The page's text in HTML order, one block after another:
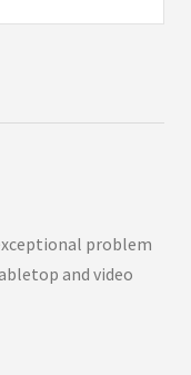
problem
and video